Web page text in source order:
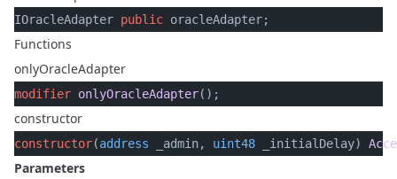
IOracleAdapter public oracleAdapter;
Functions
onlyOracleAdapter
modifier onlyOracleAdapter();
constructor
constructor(address _admin, uint48 _initialDelay)
Parameters